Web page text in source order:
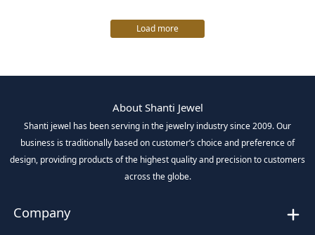
Load more
About Shanti Jewel
Shanti jewel has been serving in the jewelry industry since 2009. Our
business is traditionally based on customer’s choice and preference of
design, providing products of the highest quality and precision to customers
across the globe.
Company